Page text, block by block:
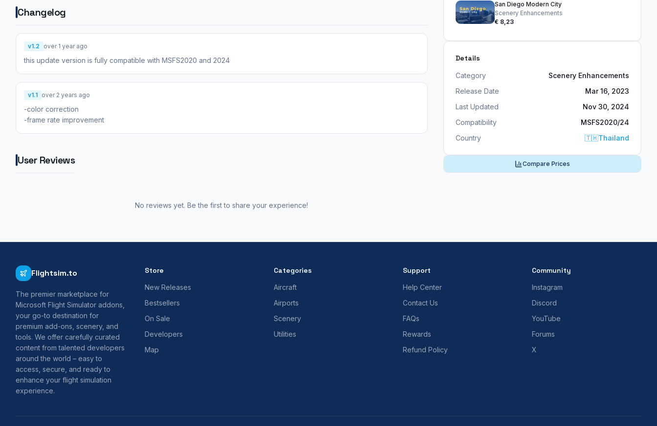
Changelog
v1.2 over 1 year ago
this update version is fully compatible with MSFS2020 and 2024
v1.1 over 2 years ago
-color correction
-frame rate improvement
User Reviews
No reviews yet. Be the first to share your experience!
San Diego Modern City
Scenery Enhancements
€ 8,23
Details
Category
Scenery Enhancements
Release Date
Mar 16, 2023
Last Updated
Nov 30, 2024
Compatibility
MSFS2020/24
Country
🇹🇭Thailand
Compare Prices
Flightsim.to
The premier marketplace for
Microsoft Flight Simulator addons,
your go-to destination for
premium add-ons, scenery, and
tools. We offer carefully curated
content from talented developers
around the world – easy to
access, secure, and ready to
enhance your flight simulation
experience.
Store
New Releases
Bestsellers
On Sale
Developers
Map
Categories
Aircraft
Airports
Scenery
Utilities
Support
Help Center
Contact Us
FAQs
Rewards
Refund Policy
Community
Instagram
Discord
YouTube
Forums
X